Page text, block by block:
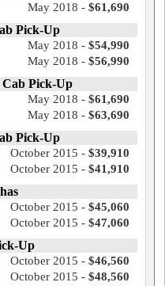
May 2018 - $61,690
Pick-Up
May 2018 - $54,990
May 2018 - $56,990
Pick-Up
May 2018 - $61,690
May 2018 - $63,690
Pick-Up
October 2015 - $39,910
October 2015 - $41,910
October 2015 - $45,060
October 2015 - $47,060
Up
October 2015 - $46,560
October 2015 - $48,560